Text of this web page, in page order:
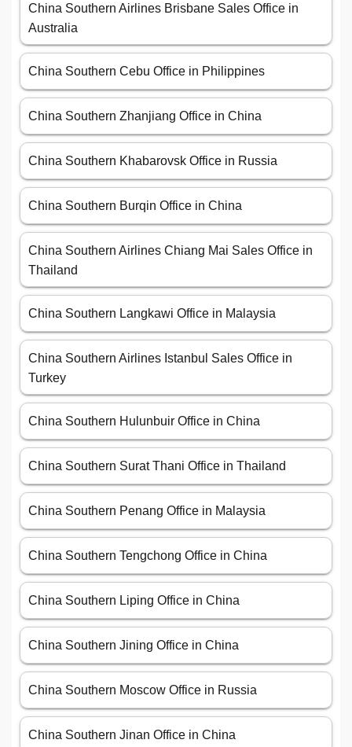
China Southern Airlines Brisbane Sales Office in
Australia
China Southern Cebu Office in Philippines
China Southern Zhanjiang Office in China
China Southern Khabarovsk Office in Russia
China Southern Burqin Office in China
China Southern Airlines Chiang Mai Sales Office in
Thailand
China Southern Langkawi Office in Malaysia
China Southern Airlines Istanbul Sales Office in
Turkey
China Southern Hulunbuir Office in China
China Southern Surat Thani Office in Thailand
China Southern Penang Office in Malaysia
China Southern Tengchong Office in China
China Southern Liping Office in China
China Southern Jining Office in China
China Southern Moscow Office in Russia
China Southern Jinan Office in China